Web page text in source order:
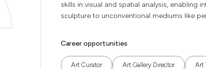
skills in visual and spatial analysis,
sculpture to unconventional mediums like
Career opportunities
Art Curator Art Gallery Director Art